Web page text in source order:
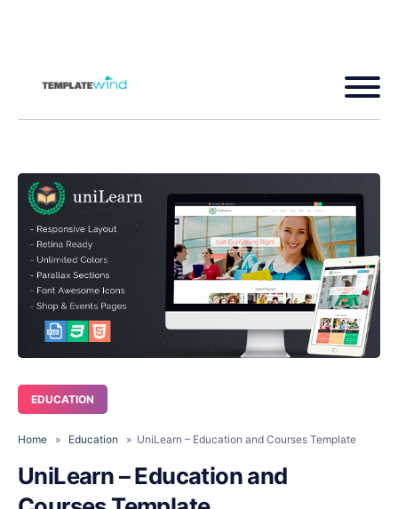
EDUCATION
Home » Education » UniLearn – Education and Courses Template
UniLearn – Education and